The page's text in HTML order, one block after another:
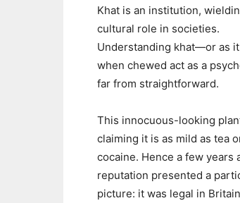
Khat is an institution,
cultural role in societies.
Understanding khat—or as
when chewed act as a
far from straightforward.
This innocuous-looking
claiming it is as mild as tea
cocaine. Hence a few years
reputation presented a
picture: it was legal in